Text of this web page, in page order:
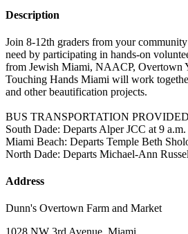
Description
Join 8-12th graders from your
need by participating in hands-on
from Jewish Miami, NAACP, Overtown
Touching Hands Miami will work
and other beautification projects.
BUS TRANSPORTATION
South Dade: Departs Alper JCC at 9 a.m.
Miami Beach: Departs Temple Beth
North Dade: Departs Michael-Ann
Address
Dunn's Overtown Farm and Market